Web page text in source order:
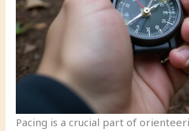
Pacing is a crucial part of